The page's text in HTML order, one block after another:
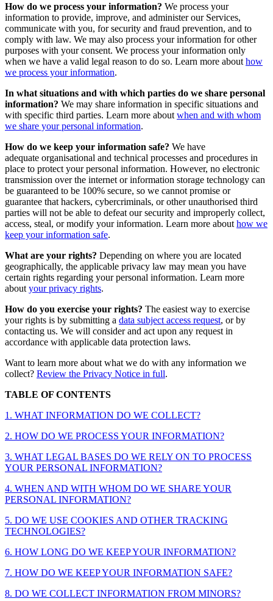
How do we process your information? We process your
information to provide, improve, and administer our Services,
communicate with you, for security and fraud prevention, and to
comply with law. We may also process your information for other
purposes with your consent. We process your information only
when we have a valid legal reason to do so. Learn more about how
we process your information.
In what situations and with which parties do we share personal
information? We may share information in specific situations and
with specific third parties. Learn more about when and with whom
we share your personal information.
How do we keep your information safe? We have
adequate organisational and technical processes and procedures in
place to protect your personal information. However, no electronic
transmission over the internet or information storage technology can
be guaranteed to be 100% secure, so we cannot promise or
guarantee that hackers, cybercriminals, or other unauthorised third
parties will not be able to defeat our security and improperly collect,
access, steal, or modify your information. Learn more about how we
keep your information safe.
What are your rights? Depending on where you are located
geographically, the applicable privacy law may mean you have
certain rights regarding your personal information. Learn more
about your privacy rights.
How do you exercise your rights? The easiest way to exercise
your rights is by submitting a data subject access request, or by
contacting us. We will consider and act upon any request in
accordance with applicable data protection laws.
Want to learn more about what we do with any information we
collect? Review the Privacy Notice in full.
TABLE OF CONTENTS
1. WHAT INFORMATION DO WE COLLECT?
2. HOW DO WE PROCESS YOUR INFORMATION?
3. WHAT LEGAL BASES DO WE RELY ON TO PROCESS
YOUR PERSONAL INFORMATION?
4. WHEN AND WITH WHOM DO WE SHARE YOUR
PERSONAL INFORMATION?
5. DO WE USE COOKIES AND OTHER TRACKING
TECHNOLOGIES?
6. HOW LONG DO WE KEEP YOUR INFORMATION?
7. HOW DO WE KEEP YOUR INFORMATION SAFE?
8. DO WE COLLECT INFORMATION FROM MINORS?